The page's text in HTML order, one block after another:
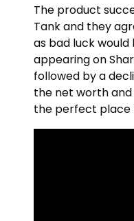
The product
Tank and they
as bad luck
appearing on
followed by a
the net worth and
the perfect place